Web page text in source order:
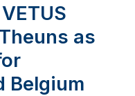
as
Belgium